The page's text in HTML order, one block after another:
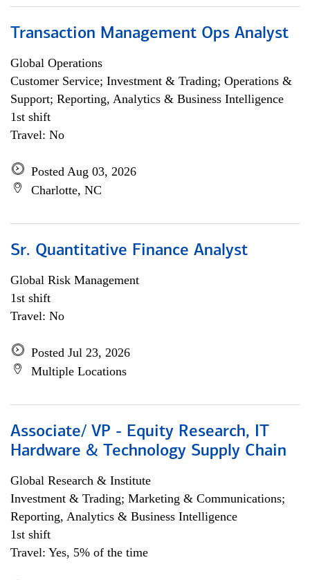
Transaction Management Ops Analyst
Global Operations
Customer Service; Investment & Trading; Operations &
Support; Reporting, Analytics & Business Intelligence
1st shift
Travel: No
Posted Aug 03, 2026
Charlotte, NC
Sr. Quantitative Finance Analyst
Global Risk Management
1st shift
Travel: No
Posted Jul 23, 2026
Multiple Locations
Associate/ VP - Equity Research, IT
Hardware & Technology Supply Chain
Global Research & Institute
Investment & Trading; Marketing & Communications;
Reporting, Analytics & Business Intelligence
1st shift
Travel: Yes, 5% of the time